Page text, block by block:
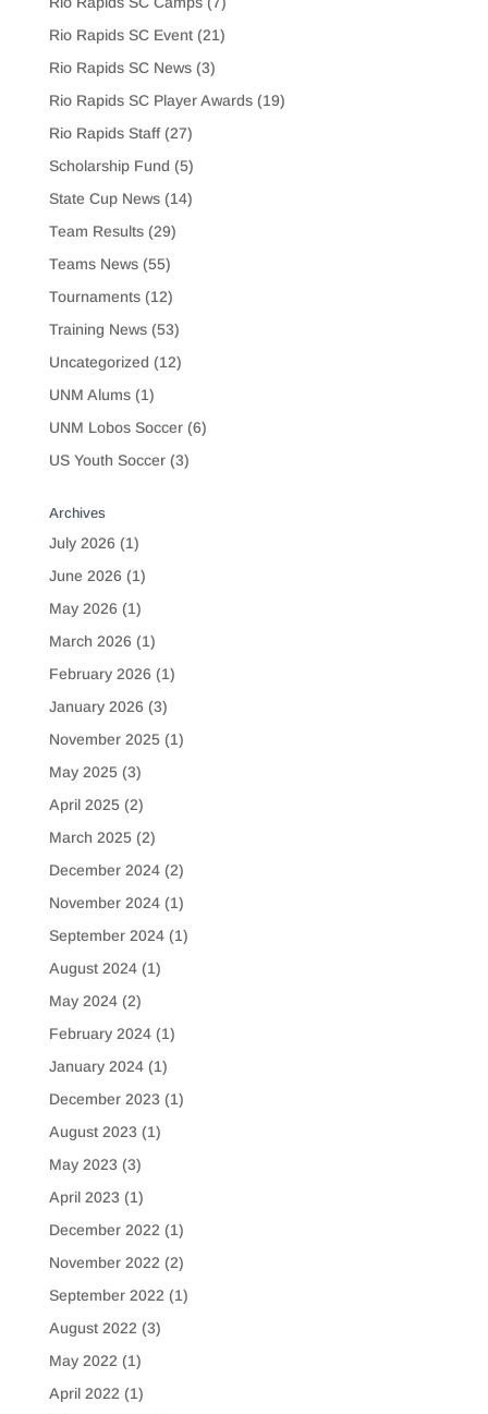
Rio Rapids SC Event(21)
Rio Rapids SC News(3)
Rio Rapids SC Player Awards(19)
Rio Rapids Staff(27)
Scholarship Fund (5)
State Cup News(14)
Team Results(29)
Teams News(55)
Tournaments(12)
Training News(53)
Uncategorized (12)
UNM Alums(1)
UNM Lobos Soccer(6)
US Youth Soccer(3)
Archives
July 2026 (1)
June 2026 (1)
May 2026 (1)
March 2026 (1)
February 2026 (1)
January 2026 (3)
November 2025(1)
May 2025(3)
April 2025(2)
March 2025(2)
December 2024(2)
November 2024(1)
September 2024(1)
August 2024(1)
May 2024(2)
February 2024(1)
January 2024(1)
December 2023 (1)
August 2023 (1)
May 2023 (3)
April 2023 (1)
December 2022 (1)
November 2022 (2)
September 2022 (1)
August 2022 (3)
May 2022 (1)
April 2022 (1)